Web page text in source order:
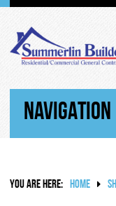
NAVIGATION
YOU ARE HERE: HOME